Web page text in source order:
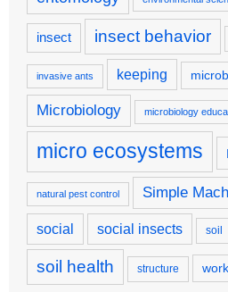
insect insect behavior
invasive ants keeping
Microbiology microbiology
micro ecosystems
natural pest control Simple
social social insects soil
soil health structure